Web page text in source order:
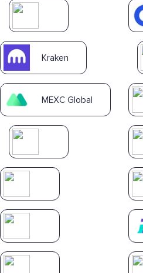
Kraken
MEXC Global